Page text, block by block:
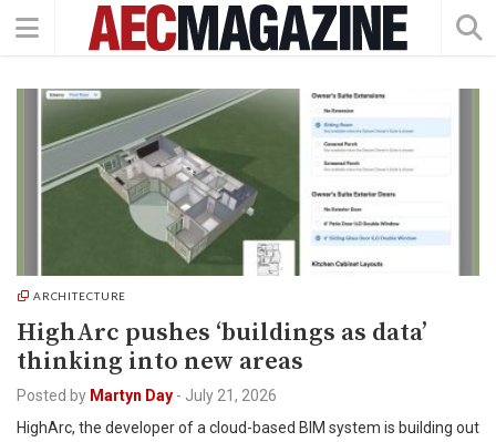
ARCHITECTURE
HighArc pushes ‘buildings as data’
thinking into new areas
Posted by Martyn Day - July 21, 2026
HighArc, the developer of a cloud-based BIM system is building out